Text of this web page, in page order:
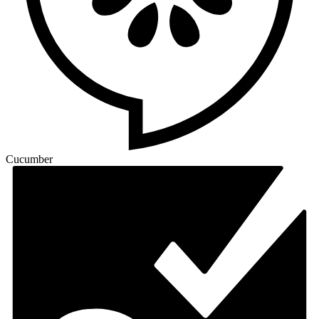
Cucumber